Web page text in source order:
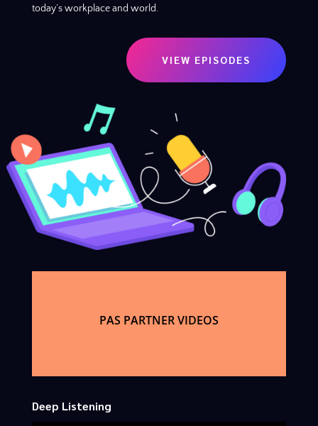
today’s workplace and world.
VIEW EPISODES
PAS PARTNER VIDEOS
Deep Listening